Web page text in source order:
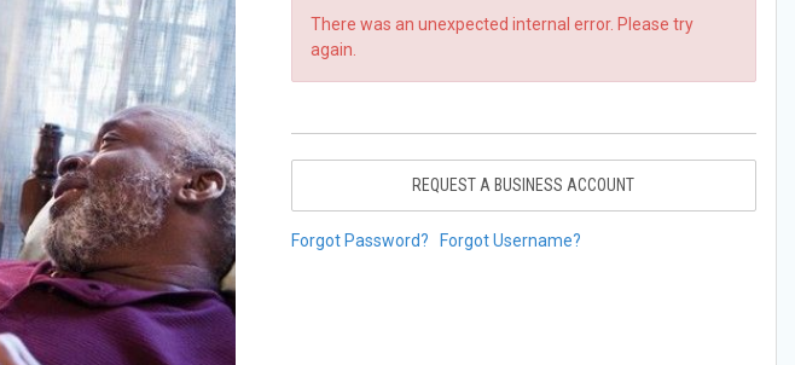
There was an unexpected internal error. Please try
again.
REQUEST A BUSINESS ACCOUNT
Forgot Password? Forgot Username?